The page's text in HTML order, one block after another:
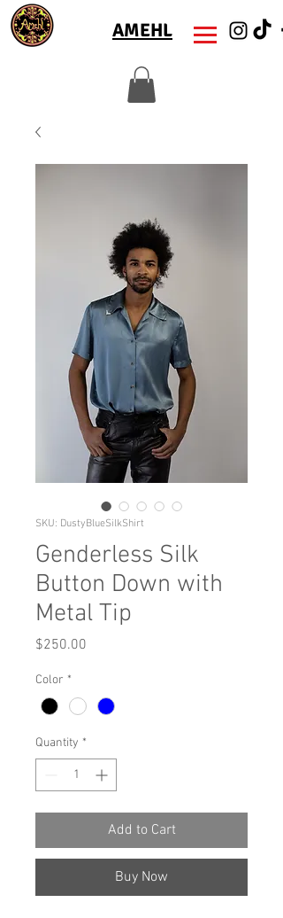
AMEHL
SKU: DustyBlueSilkShirt
Genderless Silk
Button Down with
Metal Tip
$250.00
Color *
Quantity *
Add to Cart
Buy Now